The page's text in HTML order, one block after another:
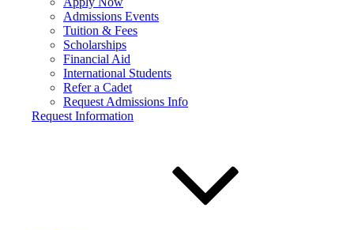
Admissions Events
Tuition & Fees
Scholarships
Financial Aid
International Students
Refer a Cadet
Request Admissions Info
Request Information